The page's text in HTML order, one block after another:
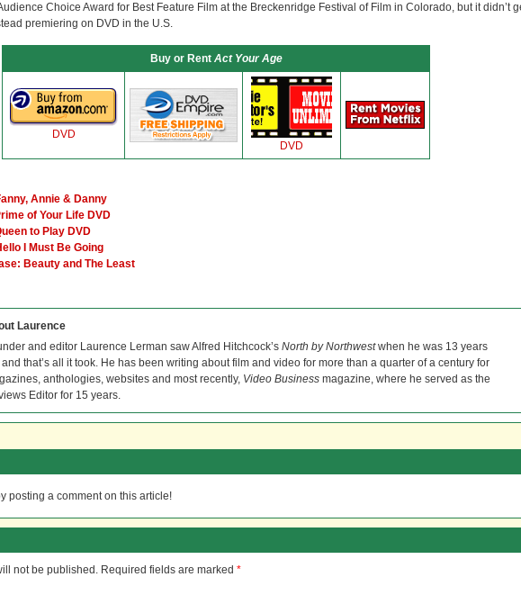
Choice Award for Best Feature Film at the Breckenridge Festival of Film in Colorado, but it didn’t
premiering on DVD in the U.S.
Buy or Rent Act Your Age
DVD
DVD
Annie & Danny
of Your Life DVD
to Play DVD
I Must Be Going
Beauty and The Least
Laurence
and editor Laurence Lerman saw Alfred Hitchcock’s North by Northwestwhen he was 13 years
that’s all it took. He has been writing about film and video for more than a quarter of a century for
anthologies, websites and most recently, Video Business magazine, where he served as the
Editor for 15 years.
posting a comment on this article!
not be published. Required fields are marked *